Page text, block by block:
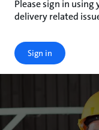
Please sign in
delivery related
Sign in